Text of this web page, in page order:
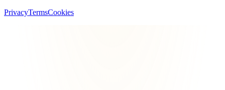
PrivacyTermsCookies